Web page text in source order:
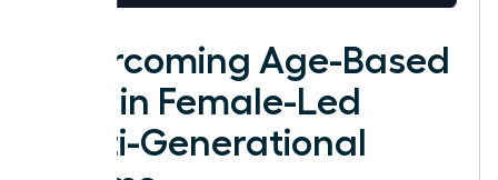
Overcoming Age-Based
Bias in Female-Led
Multi-Generational